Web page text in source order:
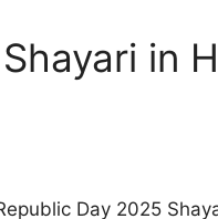
in
Day 2025